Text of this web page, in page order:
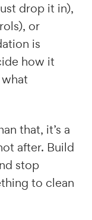
drop it in),
or
is
how it
that, it’s a
after. Build
stop
to clean